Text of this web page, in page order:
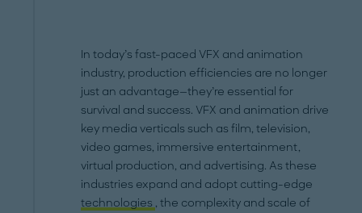
In today’s fast-paced VFX and animation
industry, production efficiencies are no longer
just an advantage—they’re essential for
survival and success. VFX and animation drive
key media verticals such as film, television,
video games, immersive entertainment,
virtual production, and advertising. As these
industries expand and adopt cutting-edge
technologies , the complexity and scale of